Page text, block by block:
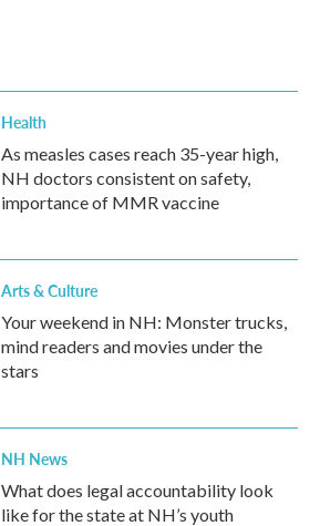
Health
As measles cases reach 35-year high,
NH doctors consistent on safety,
importance of MMR vaccine
Arts & Culture
Your weekend in NH: Monster trucks,
mind readers and movies under the
stars
NH News
What does legal accountability look
like for the state at NH’s youth